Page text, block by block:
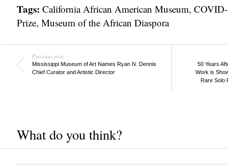
Tags: California African American Museum,
Prize, Museum of the African Diaspora
Previous post
Mississippi Museum of Art Names Ryan N. Dennis
Chief Curator and Artistic Director
50 Years
Work is
Rare Solo
What do you think?